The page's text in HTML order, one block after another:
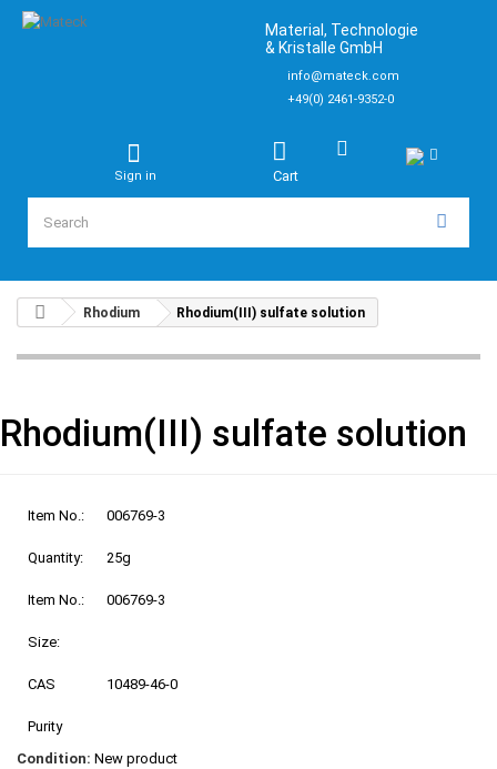
Material, Technologie
& Kristalle GmbH
info@mateck.com
+49(0) 2461-9352-0
Cart
Sign in
Rhodium Rhodium(III) sulfate solution
Rhodium(III) sulfate solution
Item No.: 006769-3
Quantity: 25g
Item No.: 006769-3
Size:
CAS 10489-46-0
Purity
Condition: New product